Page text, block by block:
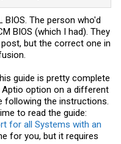
BIOS. The person who'd
BIOS (which I had). They
but the correct one in
guide is pretty complete
option on a different
following the instructions.
to read the guide:
for all Systems with an
for you, but it requires